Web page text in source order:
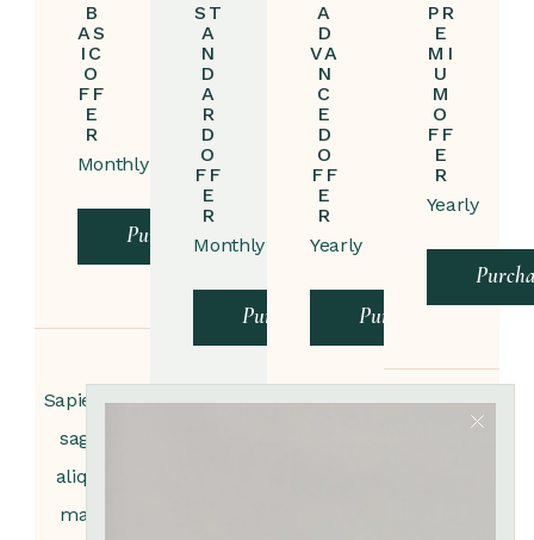
B
AS
IC
O
FF
E
R
Monthly
Purchase
Sapien nec
sagi ttis
aliquam
malesa
ST
A
N
D
A
R
D
O
FF
E
R
Monthly
Purchase
A
D
VA
N
C
E
D
O
FF
E
R
Yearly
Purchase
PR
E
MI
U
M
O
FF
E
R
Yearly